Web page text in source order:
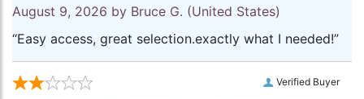
August 9, 2026 by Bruce G. (United States)
“Easy access, great selection.exactly what I needed!”
Verified Buyer